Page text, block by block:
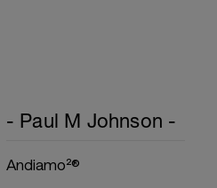
- Paul M Johnson -
Andiamo²®